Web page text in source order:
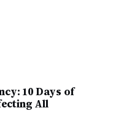
10 Days of
All